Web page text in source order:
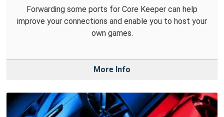
Forwarding some ports for Core Keeper can help
improve your connections and enable you to host your
own games.
More Info